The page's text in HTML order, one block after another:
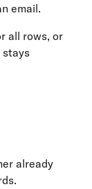
email.
all rows, or
stays
already